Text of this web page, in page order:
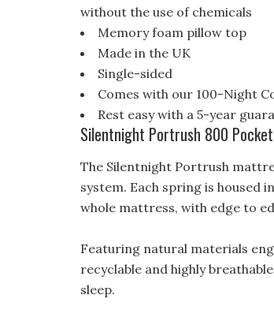
without the use of chemicals
Memory foam pillow top
Made in the UK
Single-sided
Comes with our 100-Night
Rest easy with a 5-year
Silentnight Portrush 800
The Silentnight Portrush
system. Each spring is housed
whole mattress, with edge to
Featuring natural materials
recyclable and highly
sleep.